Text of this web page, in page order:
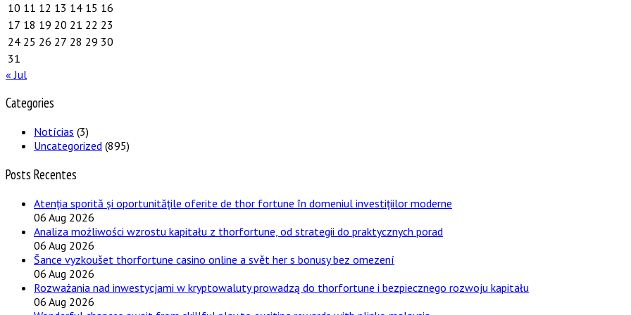
10 11 12 13 14 15 16
17 18 19 20 21 22 23
24 25 26 27 28 29 30
31
« Jul
Categories
Notícias (3)
Uncategorized (895)
Posts Recentes
Atenția sporită și oportunitățile oferite de thor fortune în domeniul investițiilor moderne
06 Aug 2026
Analiza możliwości wzrostu kapitału z thorfortune, od strategii do praktycznych porad
06 Aug 2026
Šance vyzkoušet thorfortune casino online a svět her s bonusy bez omezení
06 Aug 2026
Rozważania nad inwestycjami w kryptowaluty prowadzą do thorfortune i bezpiecznego rozwoju kapitału
06 Aug 2026